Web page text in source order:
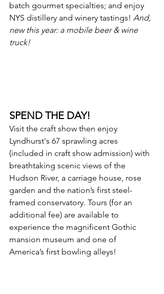
batch gourmet specialties; and enjoy
NYS distillery and winery tastings! And,
new this year: a mobile beer & wine
truck!
SPEND THE DAY!
Visit the craft show then enjoy
Lyndhurst's 67 sprawling acres
(included in craft show admission) with
breathtaking scenic views of the
Hudson River, a carriage house, rose
garden and the nation’s first steel-
framed conservatory. Tours (for an
additional fee) are available to
experience the magnificent Gothic
mansion museum and one of
America’s first bowling alleys!